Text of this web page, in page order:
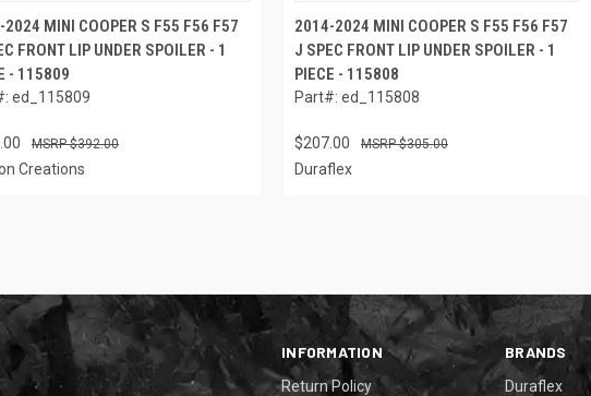
MINI COOPER S F55 F56 F57
FRONT LIP UNDER SPOILER - 1
- 115809
ed_115809
$392.00
Creations
2014-2024 MINI COOPER S F55 F56 F57
J SPEC FRONT LIP UNDER SPOILER - 1
PIECE - 115808
Part#: ed_115808
$207.00 $305.00
Duraflex
INFORMATION
Return Policy
BRANDS
Duraflex